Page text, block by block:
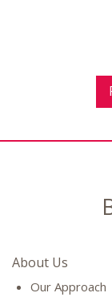
About Us
Our Approach